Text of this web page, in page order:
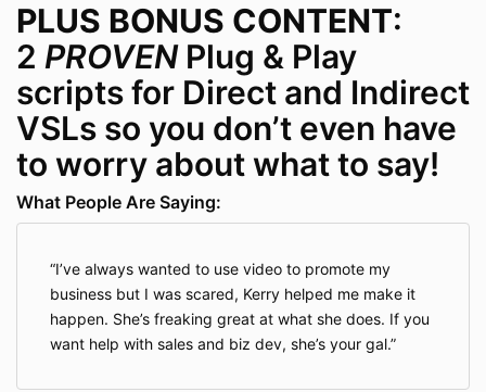
PLUS BONUS CONTENT:
2 PROVENPlug & Play
scripts for Direct and Indirect
VSLs so you don’t even have
to worry about what to say!
What People Are Saying:
I’ve always wanted to use video to promote my
business but I was scared, Kerry helped me make it
happen. She’s freaking great at what she does. If you
want help with sales and biz dev, she’s your gal.